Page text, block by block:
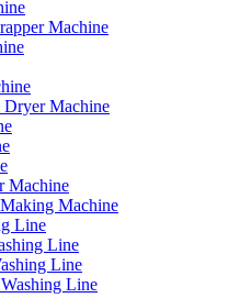
Machine
Dryer Machine
Machine
Machine
Line
Line
Line
Line